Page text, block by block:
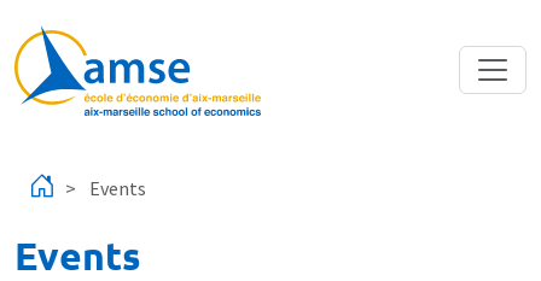
Events
Events